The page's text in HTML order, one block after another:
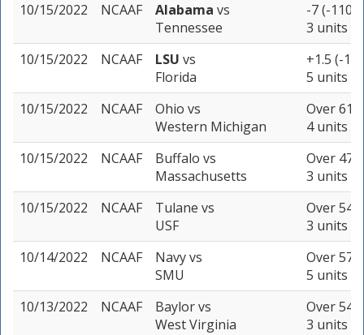
10/15/2022
NCAAF Alabama vs
Tennessee
-7 (-110)
3 units
10/15/2022
NCAAF LSU vs
Florida
+1.5 (-
5 units
10/15/2022
NCAAF Ohio vs
Western Michigan
Over
4 units
10/15/2022
NCAAF Buffalo vs
Massachusetts
Over 47
3 units
10/15/2022
NCAAF Tulane vs
USF
Over
3 units
10/14/2022
NCAAF Navyvs
SMU
Over 57
5 units
10/13/2022
NCAAF Baylorvs
West Virginia
Over
3 units